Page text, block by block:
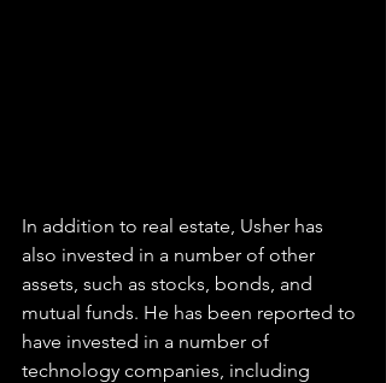
In addition to real estate, Usher has
also invested in a number of other
assets, such as stocks, bonds, and
mutual funds. He has been reported to
have invested in a number of
technology companies, including